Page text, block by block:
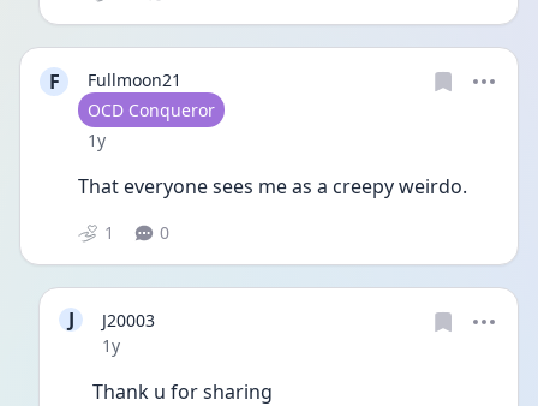
F
Fullmoon21
User type
OCD Conqueror
Date posted
1y
That everyone sees me as a creepy weirdo.
1 0
J
J20003
Date posted
1y
Thank u for sharing